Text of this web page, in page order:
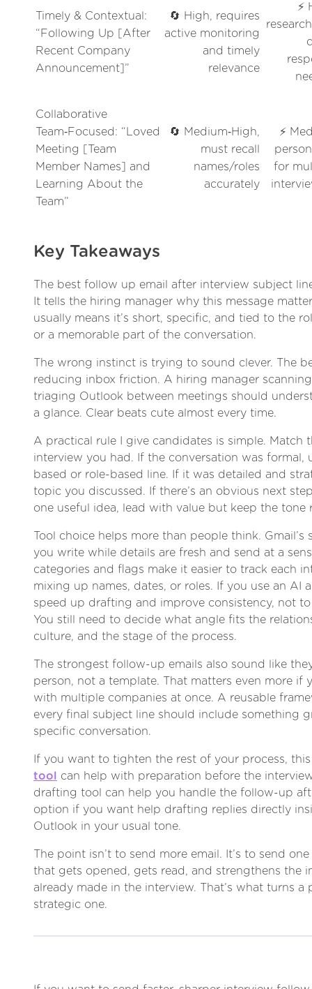
Timely & Contextual:
“Following Up [After
Recent Company
Announcement]”
🔄 High, requires
active monitoring
and timely
relevance
⚡
Collaborative
Team‑Focused: “Loved
Meeting [Team
Member Names] and
Learning About the
Team”
🔄 Medium‑High,
must recall
names/roles
accurately
⚡
for
Key Takeaways
The best follow up email after interview subject
It tells the hiring manager why this message
usually means it’s short, specific, and tied to the
or a memorable part of the conversation.
The wrong instinct is trying to sound clever. The
reducing inbox friction. A hiring manager
triaging Outlook between meetings should
a glance. Clear beats cute almost every time.
A practical rule I give candidates is simple. Match
interview you had. If the conversation was formal,
based or role-based line. If it was detailed and
topic you discussed. If there’s an obvious next
one useful idea, lead with value but keep the tone
Tool choice helps more than people think. Gmail’s
you write while details are fresh and send at a
categories and flags make it easier to track each
mixing up names, dates, or roles. If you use an AI
speed up drafting and improve consistency, not
You still need to decide what angle fits the
culture, and the stage of the process.
The strongest follow-up emails also sound like
person, not a template. That matters even more if
with multiple companies at once. A reusable
every final subject line should include something
specific conversation.
If you want to tighten the rest of your process,
tool
can help with preparation before the
drafting tool can help you handle the follow-up
option if you want help drafting replies directly
Outlook in your usual tone.
The point isn’t to send more email. It’s to send
that gets opened, gets read, and strengthens the
already made in the interview. That’s what turns
strategic one.